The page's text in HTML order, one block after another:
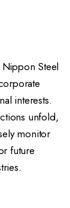
Steel
interests.
unfold,
monitor
future